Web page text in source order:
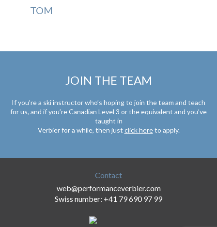
TOM
JOIN THE TEAM
If you’re a ski instructor who’s hoping to join the team and teach
for us, and if you’re Canadian Level 3 or the equivalent and you’ve
taught in
Verbier for a while, then just click hereto apply.
Contact
web@performanceverbier.com
Swiss number: +41 79 690 97 99